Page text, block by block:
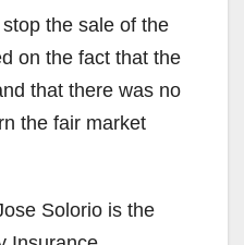
the sale of the
on the fact that the
that there was no
the fair market
Solorio is the